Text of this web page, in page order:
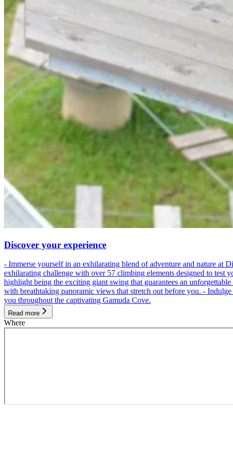
Discover your experience
- Immerse yourself in an exhilarating blend of adventure and nature at
exhilarating challenge with over 57 climbing elements designed to test
highlight being the exciting giant swing that guarantees an
with breathtaking panoramic views that stretch out before you. -
you throughout the captivating Gamuda Cove.
Read more
Where